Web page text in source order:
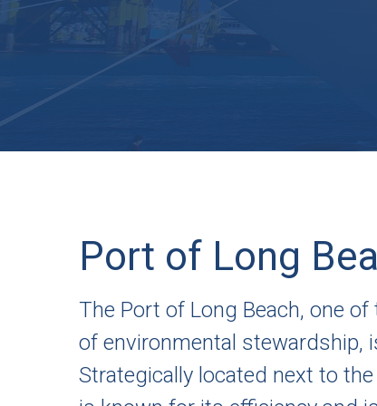
Port of Long
The Port of Long Beach, one
of environmental stewardship,
Strategically located next to